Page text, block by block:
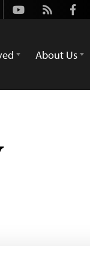
Youtube
Rss
About Us